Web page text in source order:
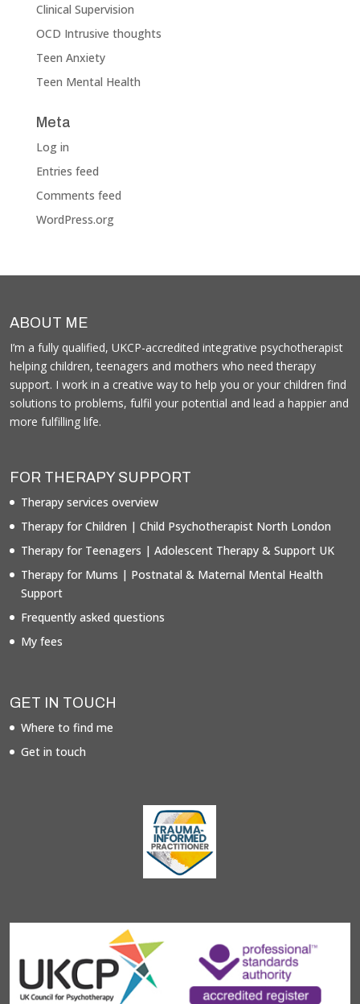
Clinical Supervision
OCD Intrusive thoughts
Teen Anxiety
Teen Mental Health
Meta
Log in
Entries feed
Comments feed
WordPress.org
ABOUT ME
I’m a fully qualified, UKCP-accredited integrative psychotherapist
helping children, teenagers and mothers who need therapy
support. I work in a creative way to help you or your children find
solutions to problems, fulfil your potential and lead a happier and
more fulfilling life.
FOR THERAPY SUPPORT
Therapy services overview
Therapy for Children | Child Psychotherapist North London
Therapy for Teenagers | Adolescent Therapy & Support UK
Therapy for Mums | Postnatal & Maternal Mental Health
Support
Frequently asked questions
My fees
GET IN TOUCH
Where to find me
Get in touch